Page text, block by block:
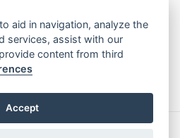
2026 CIRS Group
aid in navigation, analyze the
services, assist with our
content from third
Accept